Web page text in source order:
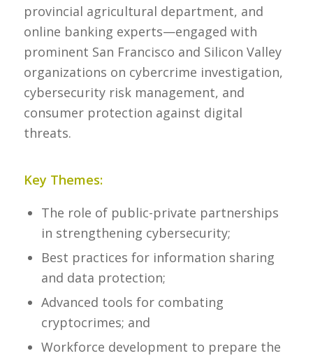
provincial agricultural department, and
online banking experts—engaged with
prominent San Francisco and Silicon Valley
organizations on cybercrime investigation,
cybersecurity risk management, and
consumer protection against digital
threats.
Key Themes:
The role of public-private partnerships
in strengthening cybersecurity;
Best practices for information sharing
and data protection;
Advanced tools for combating
cryptocrimes; and
Workforce development to prepare the